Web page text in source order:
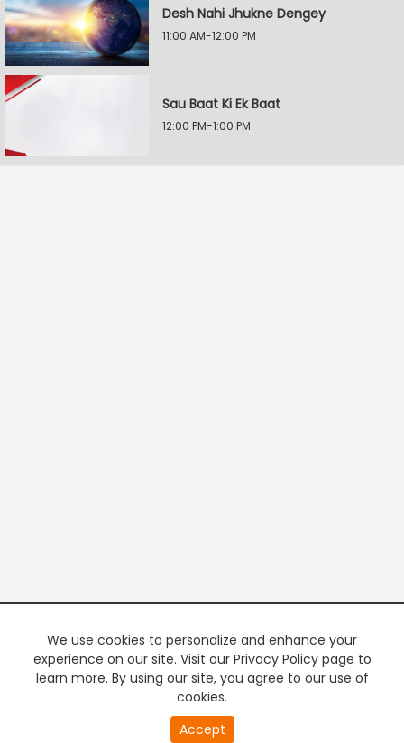
Desh Nahi Jhukne Dengey
11:00 AM-12:00 PM
Sau Baat Ki Ek Baat
12:00 PM-1:00 PM
We use cookies to personalize and enhance your
experience on our site. Visit our Privacy Policy page to
learn more. By using our site, you agree to our use of
cookies.
Accept